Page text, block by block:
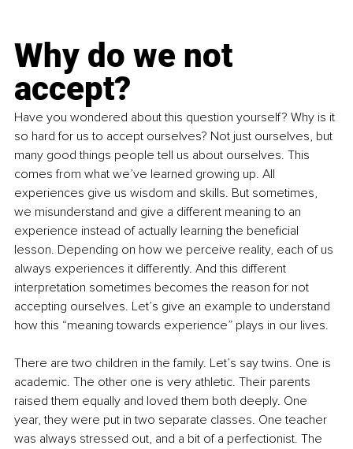
Why do we not
accept?
Have you wondered about this question yourself? Why is it
so hard for us to accept ourselves? Not just ourselves, but
many good things people tell us about ourselves. This
comes from what we’ve learned growing up. All
experiences give us wisdom and skills. But sometimes,
we misunderstand and give a different meaning to an
experience instead of actually learning the beneficial
lesson. Depending on how we perceive reality, each of us
always experiences it differently. And this different
interpretation sometimes becomes the reason for not
accepting ourselves. Let’s give an example to understand
how this “meaning towards experience” plays in our lives.
There are two children in the family. Let’s say twins. One is
academic. The other one is very athletic. Their parents
raised them equally and loved them both deeply. One
year, they were put in two separate classes. One teacher
was always stressed out, and a bit of a perfectionist. The